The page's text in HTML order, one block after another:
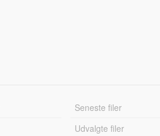
Seneste filer
Udvalgte filer